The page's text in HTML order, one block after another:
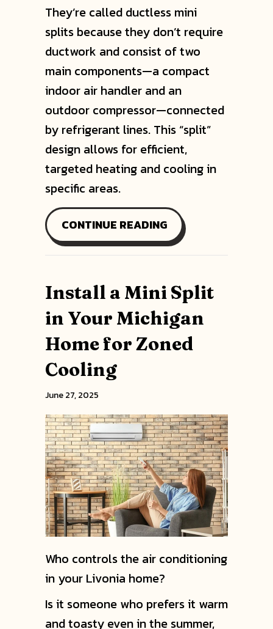
They’re called ductless mini
splits because they don’t require
ductwork and consist of two
main components—a compact
indoor air handler and an
outdoor compressor—connected
by refrigerant lines. This “split”
design allows for efficient,
targeted heating and cooling in
specific areas.
CONTINUE READINGABOUT WHY ARE
Install a Mini Split
in Your Michigan
Home for Zoned
Cooling
June 27, 2025
Who controls the air conditioning
in your Livonia home?
Is it someone who prefers it warm
and toasty even in the summer,